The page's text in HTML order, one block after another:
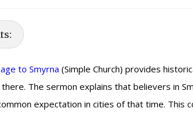
to Smyrna (Simple Church) provides
The sermon explains that believers in
expectation in cities of that time. This